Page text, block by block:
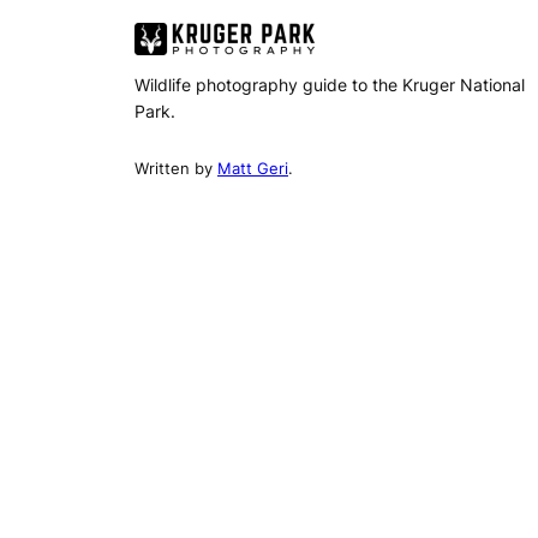
Wildlife photography guide to the Kruger National
Park.
Written by Matt Geri.